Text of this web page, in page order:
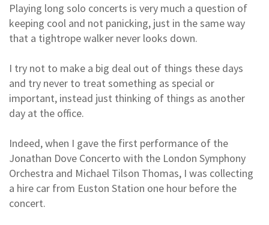
Playing long solo concerts is very much a question of
keeping cool and not panicking, just in the same way
that a tightrope walker never looks down.
I try not to make a big deal out of things these days
and try never to treat something as special or
important, instead just thinking of things as another
day at the office.
Indeed, when I gave the first performance of the
Jonathan Dove Concerto with the London Symphony
Orchestra and Michael Tilson Thomas, I was collecting
a hire car from Euston Station one hour before the
concert.